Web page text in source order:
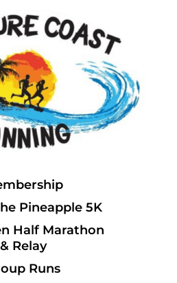
Pineapple 5K
Half Marathon
& Relay
Runs